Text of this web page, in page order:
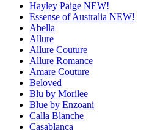
Hayley Paige NEW!
Essense of Australia NEW!
Abella
Allure
Allure Couture
Allure Romance
Amare Couture
Beloved
Blu by Morilee
Blue by Enzoani
Calla Blanche
Casablanca